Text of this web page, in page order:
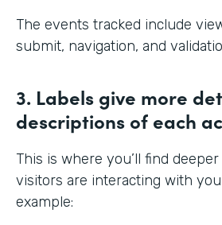
The events tracked include
submit, navigation, and
3. Labels give more
descriptions of each
This is where you’ll find
visitors are interacting with
example: